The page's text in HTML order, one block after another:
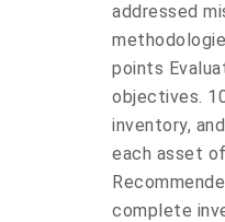
addressed
points
objectives.
inventory,
each asset
complete